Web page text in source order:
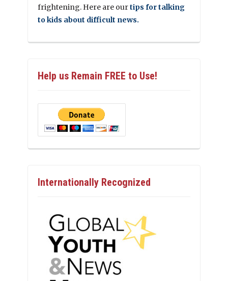
frightening. Here are ourtips for talking
to kids about difficult news.
Help us Remain FREE to Use!
Internationally Recognized